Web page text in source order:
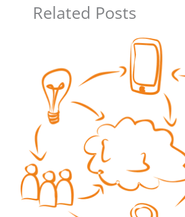
Related Posts